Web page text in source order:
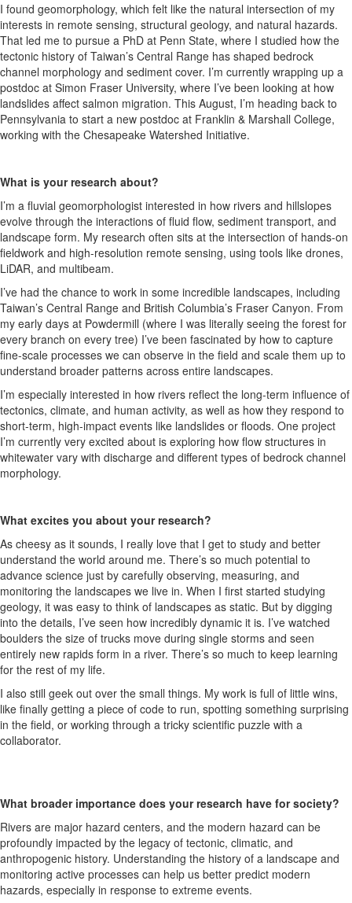
I found geomorphology, which felt like the natural intersection of my
interests in remote sensing, structural geology, and natural hazards.
That led me to pursue a PhD at Penn State, where I studied how the
tectonic history of Taiwan’s Central Range has shaped bedrock
channel morphology and sediment cover. I’m currently wrapping up a
postdoc at Simon Fraser University, where I’ve been looking at how
landslides affect salmon migration. This August, I’m heading back to
Pennsylvania to start a new postdoc at Franklin & Marshall College,
working with the Chesapeake Watershed Initiative.
What is your research about?
I’m a fluvial geomorphologist interested in how rivers and hillslopes
evolve through the interactions of fluid flow, sediment transport, and
landscape form. My research often sits at the intersection of hands-on
fieldwork and high-resolution remote sensing, using tools like drones,
LiDAR, and multibeam.
I’ve had the chance to work in some incredible landscapes, including
Taiwan’s Central Range and British Columbia’s Fraser Canyon. From
my early days at Powdermill (where I was literally seeing the forest for
every branch on every tree) I’ve been fascinated by how to capture
fine-scale processes we can observe in the field and scale them up to
understand broader patterns across entire landscapes.
I’m especially interested in how rivers reflect the long-term influence of
tectonics, climate, and human activity, as well as how they respond to
short-term, high-impact events like landslides or floods. One project
I’m currently very excited about is exploring how flow structures in
whitewater vary with discharge and different types of bedrock channel
morphology.
What excites you about your research?
As cheesy as it sounds, I really love that I get to study and better
understand the world around me. There’s so much potential to
advance science just by carefully observing, measuring, and
monitoring the landscapes we live in. When I first started studying
geology, it was easy to think of landscapes as static. But by digging
into the details, I’ve seen how incredibly dynamic it is. I’ve watched
boulders the size of trucks move during single storms and seen
entirely new rapids form in a river. There’s so much to keep learning
for the rest of my life.
I also still geek out over the small things. My work is full of little wins,
like finally getting a piece of code to run, spotting something surprising
in the field, or working through a tricky scientific puzzle with a
collaborator.
What broader importance does your research have for society?
Rivers are major hazard centers, and the modern hazard can be
profoundly impacted by the legacy of tectonic, climatic, and
anthropogenic history. Understanding the history of a landscape and
monitoring active processes can help us better predict modern
hazards, especially in response to extreme events.